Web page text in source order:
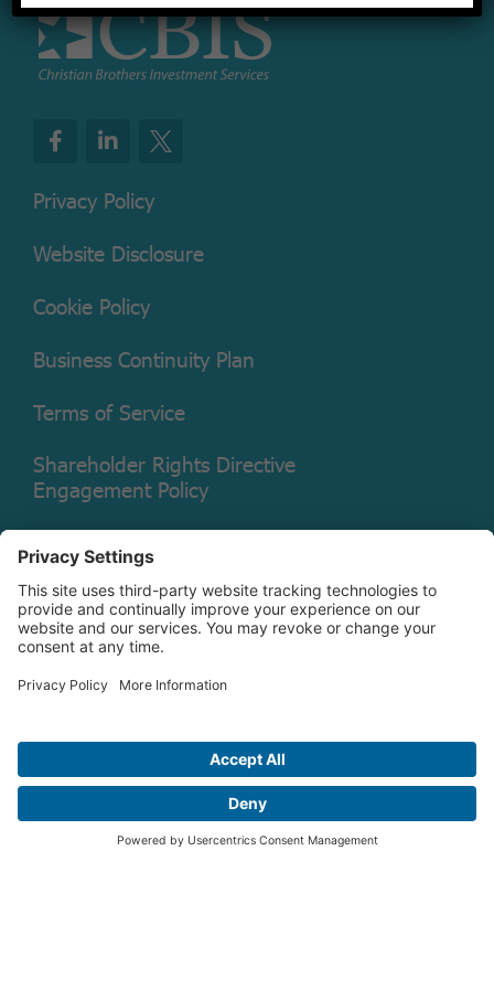
Privacy Policy
Website Disclosure
Cookie Policy
Business Continuity Plan
Terms of Service
Shareholder Rights Directive
Engagement Policy
Shareholder Rights Directive
Engagement Policy Annual
Disclosure
Copyright © 2026 Christian Brothers Investment Services, Inc.
Check the background of this firm onFINRA’s BrokerCheck.